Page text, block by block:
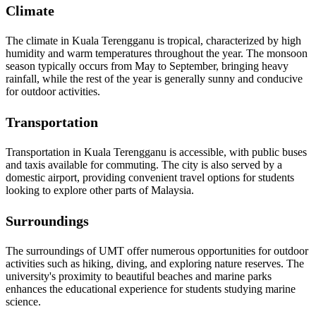
Climate
The climate in Kuala Terengganu is tropical, characterized by high
humidity and warm temperatures throughout the year. The monsoon
season typically occurs from May to September, bringing heavy
rainfall, while the rest of the year is generally sunny and conducive
for outdoor activities.
Transportation
Transportation in Kuala Terengganu is accessible, with public buses
and taxis available for commuting. The city is also served by a
domestic airport, providing convenient travel options for students
looking to explore other parts of Malaysia.
Surroundings
The surroundings of UMT offer numerous opportunities for outdoor
activities such as hiking, diving, and exploring nature reserves. The
university's proximity to beautiful beaches and marine parks
enhances the educational experience for students studying marine
science.